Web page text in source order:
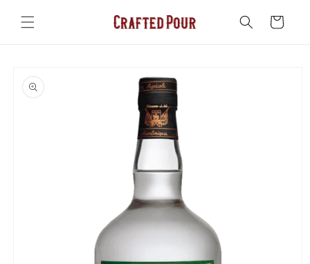
content
Cart
product
information